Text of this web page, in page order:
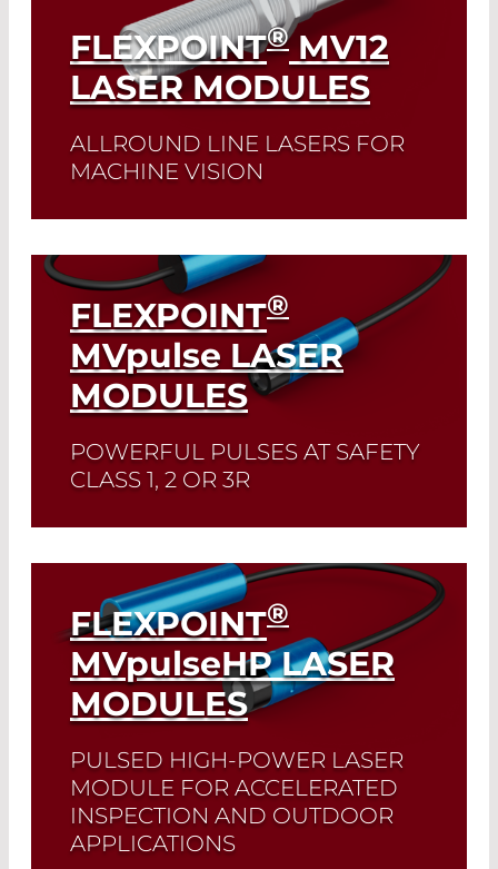
FLEXPOINT®MV12
LASER MODULES
ALLROUND LINE LASERS FOR
MACHINE VISION
Read More
FLEXPOINT®
MVpulse LASER
MODULES
POWERFUL PULSES AT SAFETY
CLASS 1, 2 OR 3R
Read More
FLEXPOINT®
MVpulseHP LASER
MODULES
PULSED HIGH-POWER LASER
MODULE FOR ACCELERATED
INSPECTION AND OUTDOOR
APPLICATIONS